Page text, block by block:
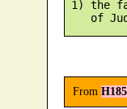
1) the
From